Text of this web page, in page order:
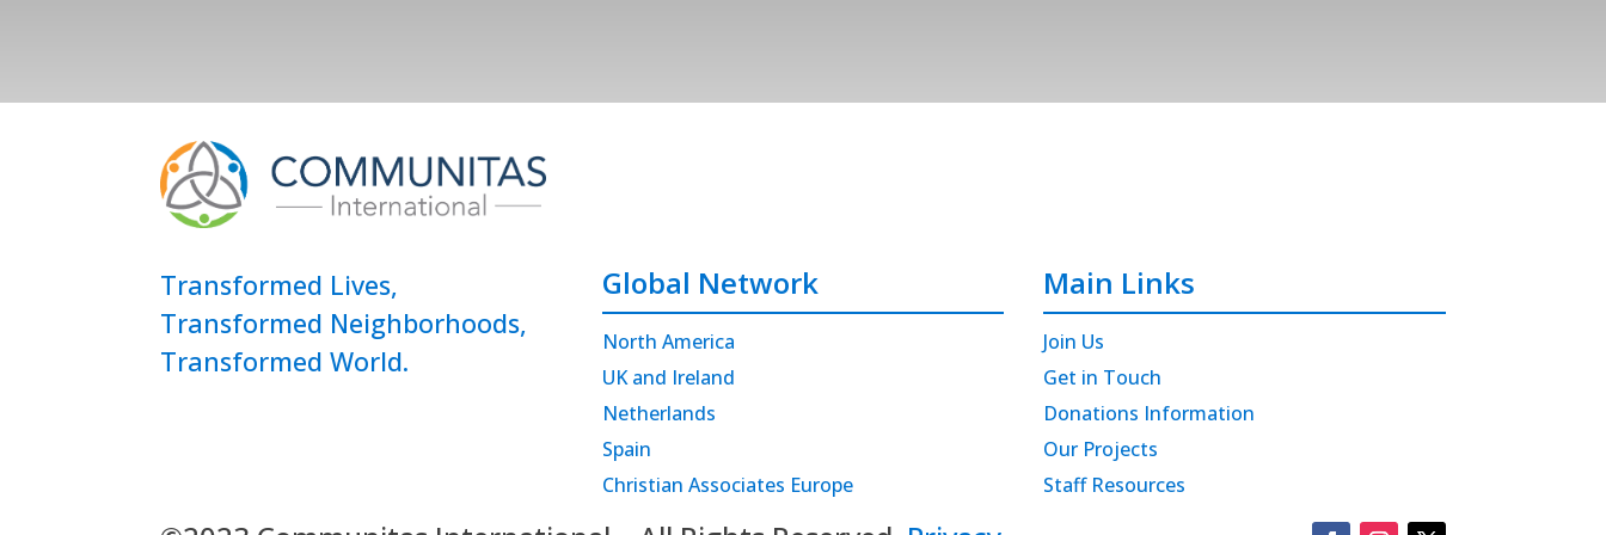
Transformed Lives,
Transformed Neighborhoods,
Transformed World.
Global Network
North America
UK and Ireland
Netherlands
Spain
Christian Associates Europe
Main Links
Join Us
Get in Touch
Donations Information
Our Projects
Staff Resources